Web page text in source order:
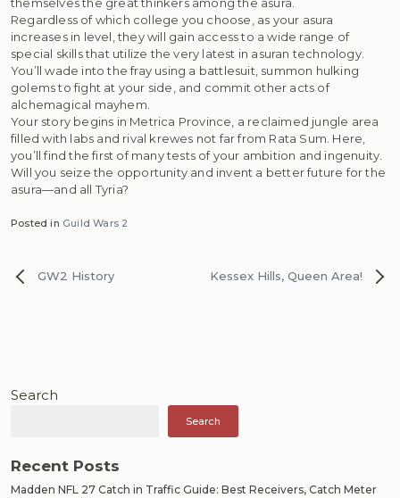
Regardless of which college you choose, as your asura
increases in level, they will gain access to a wide range of
special skills that utilize the very latest in asuran technology.
You’ll wade into the fray using a battlesuit, summon hulking
golems to fight at your side, and commit other acts of
alchemagical mayhem.
Your story begins in Metrica Province, a reclaimed jungle area
filled with labs and rival krewes not far from Rata Sum. Here,
you’ll find the first of many tests of your ambition and ingenuity.
Will you seize the opportunity and invent a better future for the
asura—and all Tyria?
Posted in Guild Wars 2
PostGW2 History Kessex Hills, Queen Area!
Search
Search
Recent Posts
Madden NFL 27 Catch in Traffic Guide: Best Receivers, Catch Meter